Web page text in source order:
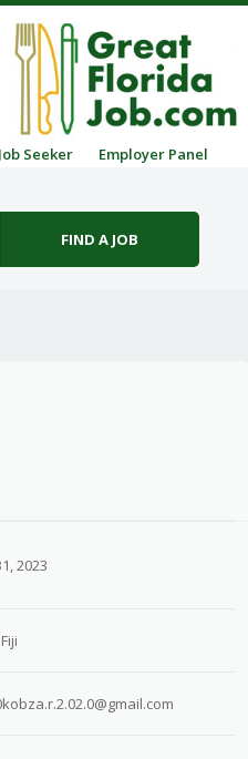
Job Seeker Employer Panel
FIND A JOB
2023